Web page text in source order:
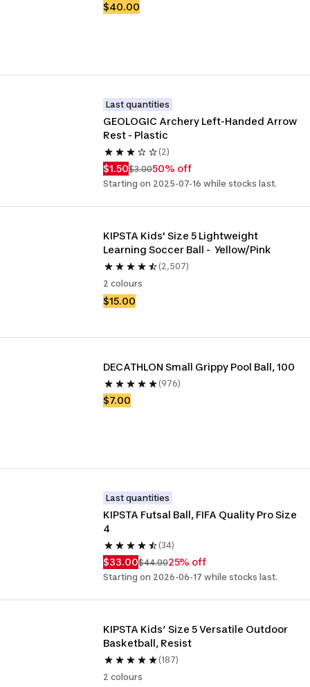
$40.00
Last quantities
GEOLOGIC Archery Left-Handed Arrow
Rest - Plastic
(2)
$1.50$3.0050% off
Starting on 2025-07-16 while stocks last.
KIPSTA Kids' Size 5 Lightweight
Learning Soccer Ball -  Yellow/Pink
(2,507)
2 colours
$15.00
DECATHLON Small Grippy Pool Ball, 100
(976)
$7.00
Last quantities
KIPSTA Futsal Ball, FIFA Quality Pro Size
4
(34)
$33.00$44.0025% off
Starting on 2026-06-17 while stocks last.
KIPSTA Kids’ Size 5 Versatile Outdoor
Basketball, Resist
(187)
2 colours